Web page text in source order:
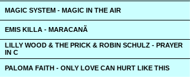
MAGIC SYSTEM - MAGIC IN THE AIR
EMIS KILLA - MARACANÃ
LILLY WOOD & THE PRICK & ROBIN SCHULZ - PRAYER
IN C
PALOMA FAITH - ONLY LOVE CAN HURT LIKE THIS